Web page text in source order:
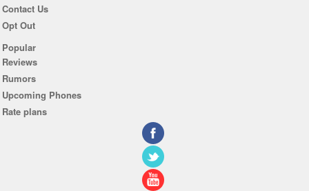
Contact Us
Opt Out
Popular
Reviews
Rumors
Upcoming Phones
Rate plans